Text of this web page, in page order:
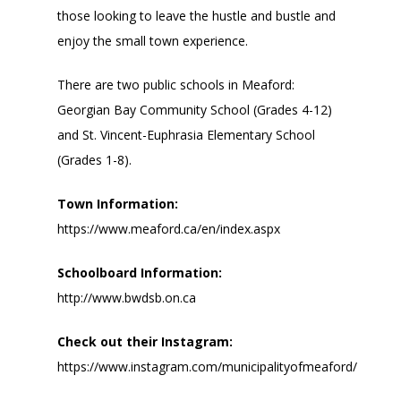
those looking to leave the hustle and bustle and
enjoy the small town experience.
There are two public schools in Meaford:
Georgian Bay Community School (Grades 4-12)
and St. Vincent-Euphrasia Elementary School
(Grades 1-8).
Town Information:
https://www.meaford.ca/en/index.aspx
Schoolboard Information:
http://www.bwdsb.on.ca
Check out their Instagram:
https://www.instagram.com/municipalityofmeaford/